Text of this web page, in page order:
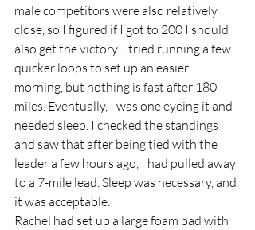
male competitors were also relatively
close, so I figured if I got to 200 I should
also get the victory. I tried running a few
quicker loops to set up an easier
morning, but nothing is fast after 180
miles. Eventually, I was one eyeing it and
needed sleep. I checked the standings
and saw that after being tied with the
leader a few hours ago, I had pulled away
to a 7-mile lead. Sleep was necessary, and
it was acceptable.
Rachel had set up a large foam pad with